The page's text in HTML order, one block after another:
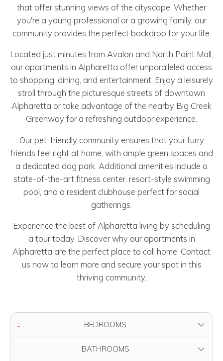
that offer stunning views of the cityscape. Whether
you're a young professional or a growing family, our
community provides the perfect backdrop for your life.
Located just minutes from Avalon and North Point Mall,
our apartments in Alpharetta offer unparalleled access
to shopping, dining, and entertainment. Enjoy a leisurely
stroll through the picturesque streets of downtown
Alpharetta or take advantage of the nearby Big Creek
Greenway for a refreshing outdoor experience.
Our pet-friendly community ensures that your furry
friends feel right at home, with ample green spaces and
a dedicated dog park. Additional amenities include a
state-of-the-art fitness center, resort-style swimming
pool, and a resident clubhouse perfect for social
gatherings.
Experience the best of Alpharetta living by scheduling
a tour today. Discover why our apartments in
Alpharetta are the perfect place to call home. Contact
us now to learn more and secure your spot in this
thriving community.
FILTER BY BEDROOMS
BATHROOMS